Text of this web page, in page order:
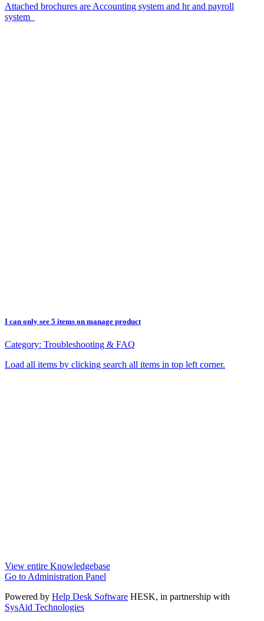
Attached brochures are Accounting system and hr and payroll
system
I can only see 5 items on manage product
Category: Troubleshooting & FAQ
Load all items by clicking search all items in top left corner.
View entire Knowledgebase
Go to Administration Panel
Powered by Help Desk Software HESK, in partnership with
SysAid Technologies